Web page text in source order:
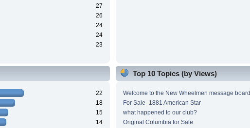
27
26
24
24
23
22
18
15
14
Top 10 Topics (by Views)
Welcome to the New Wheelmen message board
For Sale- 1881 American Star
what happened to our club?
Original Columbia for Sale